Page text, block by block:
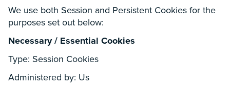
We use both Session and Persistent Cookies for the
purposes set out below:
Necessary / Essential Cookies
Type: Session Cookies
Administered by: Us